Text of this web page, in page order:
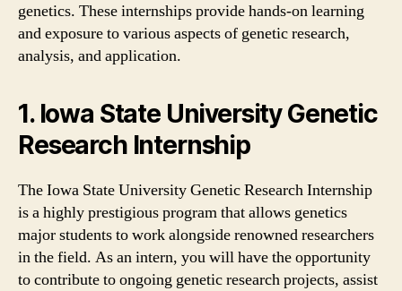
genetics. These internships provide hands-on learning
and exposure to various aspects of genetic research,
analysis, and application.
1. Iowa State University Genetic
Research Internship
The Iowa State University Genetic Research Internship
is a highly prestigious program that allows genetics
major students to work alongside renowned researchers
in the field. As an intern, you will have the opportunity
to contribute to ongoing genetic research projects, assist